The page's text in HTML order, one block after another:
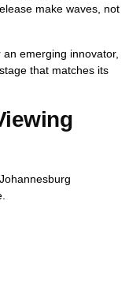
make waves, not
emerging innovator,
that matches its